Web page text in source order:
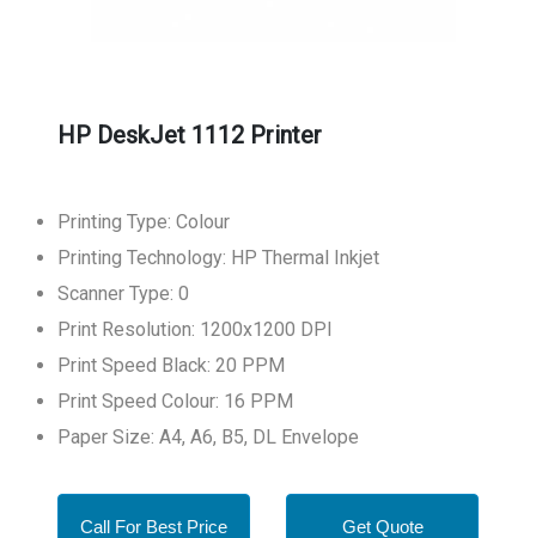
HP DeskJet 1112 Printer
Printing Type: Colour
Printing Technology: HP Thermal Inkjet
Scanner Type: 0
Print Resolution: 1200x1200 DPI
Print Speed Black: 20 PPM
Print Speed Colour: 16 PPM
Paper Size: A4, A6, B5, DL Envelope
Call For Best Price Get Quote